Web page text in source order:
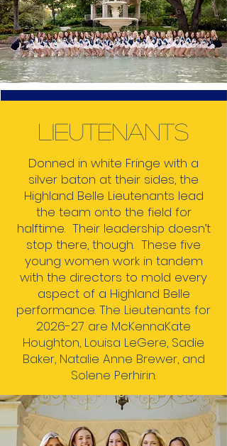
lieutenants
Donned in white Fringe with a
silver baton at their sides, the
Highland Belle Lieutenants lead
the team onto the field for
halftime. Their leadership doesn’t
stop there, though. These five
young women work in tandem
with the directors to mold every
aspect of a Highland Belle
performance. The Lieutenants for
2026-27 are McKennaKate
Houghton, Louisa LeGere, Sadie
Baker, Natalie Anne Brewer, and
Solene Perhirin.